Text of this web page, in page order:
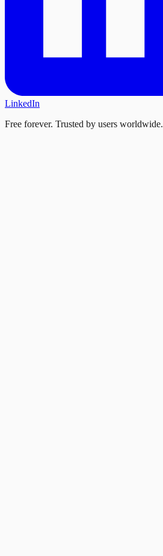
LinkedIn
Free forever. Trusted by users worldwide.